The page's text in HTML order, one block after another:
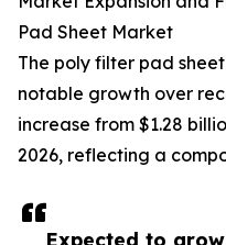
Expected to
Pad Sheet Market
The poly filter pad
notable growth over
increase from $1.28
2026, reflecting a